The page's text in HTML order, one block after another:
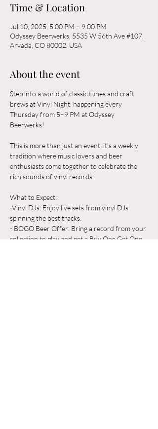
Time & Location
Jul 10, 2025, 5:00 PM – 9:00 PM
Odyssey Beerwerks, 5535 W 56th Ave #107,
Arvada, CO 80002, USA
About the event
Step into a world of classic tunes and craft
brews at Vinyl Night, happening every
Thursday from 5–9 PM at Odyssey
Beerwerks!
This is more than just an event; it's a weekly
tradition where music lovers and beer
enthusiasts come together to celebrate the
rich sounds of vinyl records.
What to Expect:
-Vinyl DJs: Enjoy live sets from vinyl DJs
spinning the best tracks.
- BOGO Beer Offer: Bring a record from your
collection to play and get a Buy One Get One